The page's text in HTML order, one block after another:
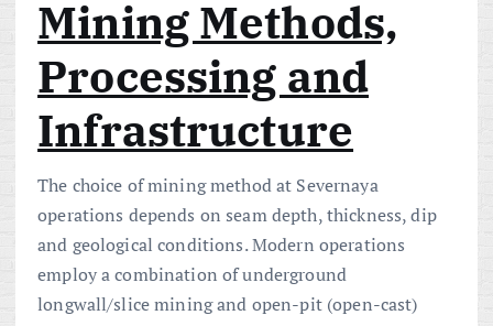
Mining Methods,
Processing and
Infrastructure
The choice of mining method at Severnaya
operations depends on seam depth, thickness, dip
and geological conditions. Modern operations
employ a combination of underground
longwall/slice mining and open-pit (open-cast)